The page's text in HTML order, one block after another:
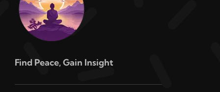
Find Peace, Gain Insight